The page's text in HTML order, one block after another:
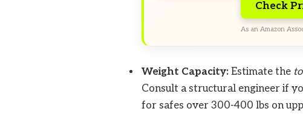
Check
As an Amazon
Weight Capacity:Estimate the
Consult a structural engineer if
for safes over 300-400 lbs on